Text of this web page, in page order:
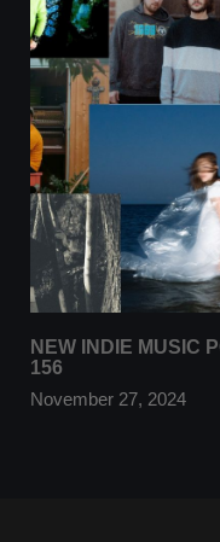
NEW INDIE MUSIC
156
November 27, 2024